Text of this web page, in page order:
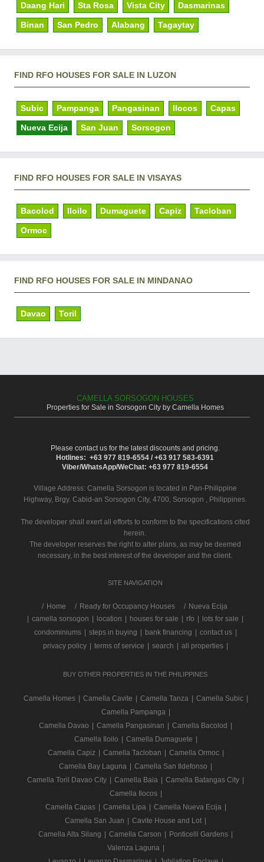
Daang Hari Sta Rosa Vista City Dasmarinas
Binan San Pedro Alabang Tagaytay
FIND RFO HOUSES FOR SALE IN LUZON
Subic Pampanga Pangasinan Ilocos Capas
Nueva Ecija San Juan Sorsogon
FIND RFO HOUSES FOR SALE IN VISAYAS
Bacolod Iloilo Dumaguete Capiz Tacloban
Ormoc
FIND RFO HOUSES FOR SALE IN MINDANAO
Davao Toril
CAMELLA SORSOGON HOUSES
Properties for Sale in Sorsogon City by Camella Homes
Please contact us for the latest discounts and pricing.
Hotlines: +63 977 819-6554 / +63 917 583-6391
Viber/WhatsApp/WeChat: +63 977 819-6554
Village Address: Camella Sorsogon is located in Pan-Philippine
Highway, Brgy. Cabid-an Sorsogon City, 4700, Sorsogon , Philippines.
The developer shall exert all efforts to conform to the specifications cited
herein.
The developer reserves the right to alter plans, as may be deemed
necessary, in the best interest of the developer and the client.
SITE NAVIGATION
/ Home Ready for Occupancy Houses
Nueva Ecija
camella sorsogon location houses for sale rfo lots for sale
condominiums
steps in buying bank financing contact us
privacy policy
terms of service search all properties
BUY OTHER PROPERTIES IN THE PHILIPPINES
Camella Homes Camella Cavite Camella Tanza Camella Subic
Camella Pampanga
Camella Davao
Camella Pangasinan Camella Bacolod
Camella Iloilo
Camella Dumaguete
Camella Capiz
Camella Tacloban Camella Ormoc
Camella Bay Laguna
Camella San Ildefonso
Camella Toril Davao City
Camella Baia Camella Batangas City
Camella Ilocos
Camella Capas
Camella Lipa Camella Nueva Ecija
Camella San Juan
Cavite House and Lot
Camella Alta Silang
Camella Carson Ponticelli Gardens
Valenza Laguna